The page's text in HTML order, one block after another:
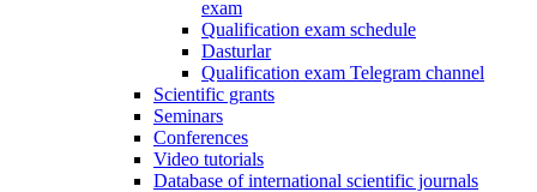
exam
Qualification exam schedule
Dasturlar
Qualification exam Telegram channel
Scientific grants
Seminars
Conferences
Video tutorials
Database of international scientific journals